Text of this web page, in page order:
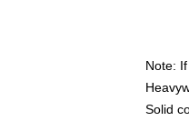
Note:
Solid